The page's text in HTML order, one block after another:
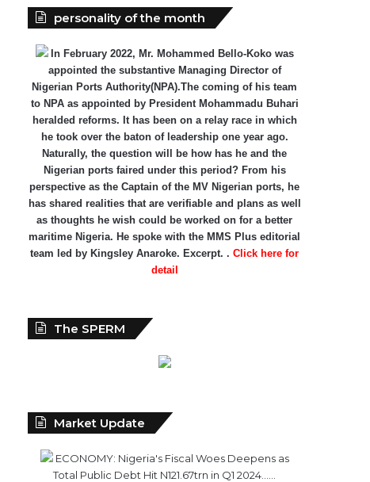
personality of the month
In February 2022, Mr. Mohammed Bello-Koko was
appointed the substantive Managing Director of
Nigerian Ports Authority(NPA).The coming of his team
to NPA as appointed by President Mohammadu Buhari
heralded reforms. It has been on a relay race in which
he took over the baton of leadership one year ago.
Naturally, the question will be how has he and the
Nigerian ports faired under this period? From his
perspective as the Captain of the MV Nigerian ports, he
has shared realities that are verifiable and plans as well
as thoughts he wish could be worked on for a better
maritime Nigeria. He spoke with the MMS Plus editorial
team led by Kingsley Anaroke. Excerpt. . Click here for
detail
The SPERM
Market Update
ECONOMY: Nigeria's Fiscal Woes Deepens as
Total Public Debt Hit N121.67trn in Q1 2024……